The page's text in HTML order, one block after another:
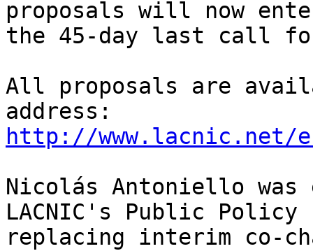
proposals will now
the 45-day last call for
All proposals are
http://www.lacnic.net/
Nicolás Antoniello
LACNIC's Public Policy
replacing interim co-